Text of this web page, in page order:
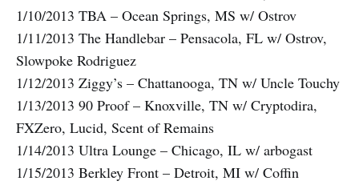
1/10/2013 TBA – Ocean Springs, MS w/ Ostrov
1/11/2013 The Handlebar – Pensacola, FL w/ Ostrov,
Slowpoke Rodriguez
1/12/2013 Ziggy’s – Chattanooga, TN w/ Uncle Touchy
1/13/2013 90 Proof – Knoxville, TN w/ Cryptodira,
FXZero, Lucid, Scent of Remains
1/14/2013 Ultra Lounge – Chicago, IL w/ arbogast
1/15/2013 Berkley Front – Detroit, MI w/ Coffin